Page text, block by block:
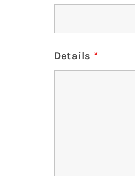
Details *